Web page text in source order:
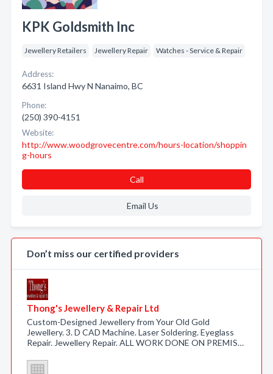
KPK Goldsmith Inc
Jewellery Retailers Jewellery Repair Watches - Service & Repair
Address:
6631 Island Hwy N Nanaimo, BC
Phone:
(250) 390-4151
Website:
http://www.woodgrovecentre.com/hours-location/shoppin
g-hours
Call
Email Us
Don’t miss our certified providers
Thong's Jewellery & Repair Ltd
Custom-Designed Jewellery from Your Old Gold
Jewellery. 3. D CAD Machine. Laser Soldering. Eyeglass
Repair. Jewellery Repair. ALL WORK DONE ON PREMIS…